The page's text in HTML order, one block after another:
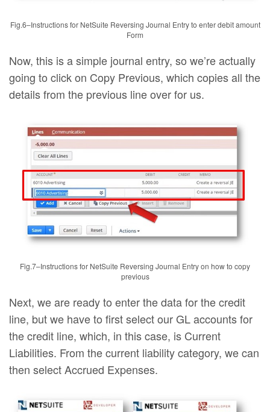
Fig.6–Instructions for NetSuite Reversing Journal Entry to enter debit amount
Form
Now, this is a simple journal entry, so we’re actually
going to click on Copy Previous, which copies all the
details from the previous line over for us.
Fig.7–Instructions for NetSuite Reversing Journal Entry on how to copy
previous
Next, we are ready to enter the data for the credit
line, but we have to first select our GL accounts for
the credit line, which, in this case, is Current
Liabilities. From the current liability category, we can
then select Accrued Expenses.